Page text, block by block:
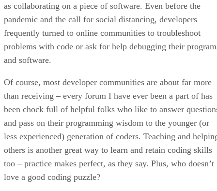
as collaborating on a piece of software. Even before the
pandemic and the call for social distancing, developers
frequently turned to online communities to troubleshoot
problems with code or ask for help debugging their
and software.
Of course, most developer communities are about far more
than receiving – every forum I have ever been a part of has
been chock full of helpful folks who like to answer
and pass on their programming wisdom to the younger (or
less experienced) generation of coders. Teaching and
others is another great way to learn and retain coding skills
too – practice makes perfect, as they say. Plus, who doesn’t
love a good coding puzzle?